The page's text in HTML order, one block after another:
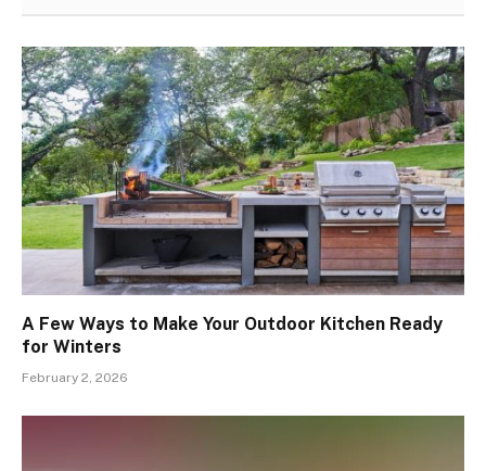
A Few Ways to Make Your Outdoor Kitchen Ready
for Winters
February 2, 2026